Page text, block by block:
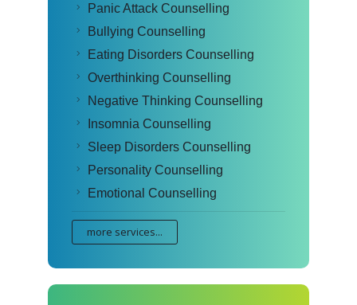
Panic Attack Counselling
Bullying Counselling
Eating Disorders Counselling
Overthinking Counselling
Negative Thinking Counselling
Insomnia Counselling
Sleep Disorders Counselling
Personality Counselling
Emotional Counselling
more services...